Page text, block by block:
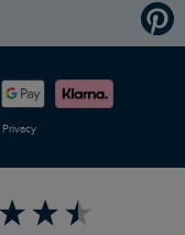
Privacy